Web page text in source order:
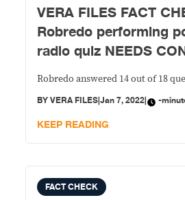
VERA FILES FACT
Robredo performing
radio quiz NEEDS
Robredo answered 14 out of 18
BYVERA FILES|Jan 7, 2022| -
KEEP READING
FACT CHECK